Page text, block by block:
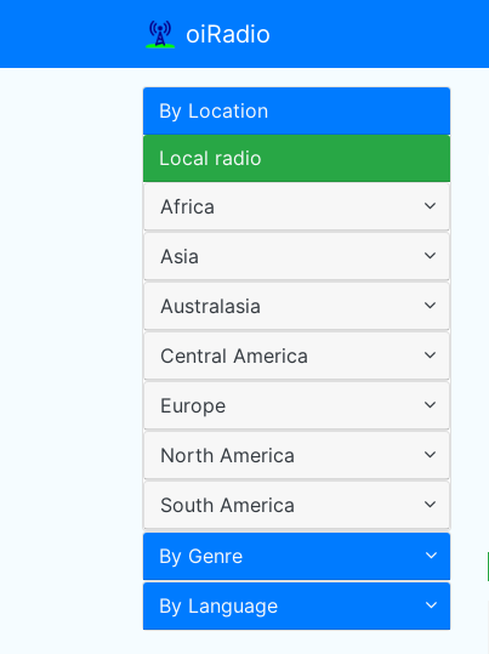
oiRadio
By Location
Local radio
Africa
Asia
Australasia
Central America
Europe
North America
South America
By Genre
By Language